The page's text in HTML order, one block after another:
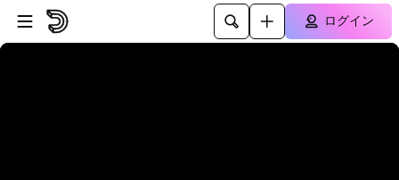
プレイヤーにスキップ
メインコンテンツにスキップ
ログイン